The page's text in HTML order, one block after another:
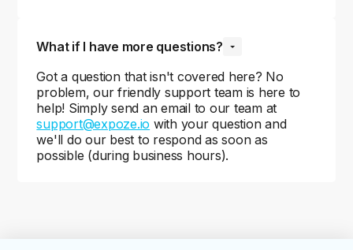
What if I have more questions?
Got a question that isn't covered here? No
problem, our friendly support team is here to
help! Simply send an email to our team at
support@expoze.io with your question and
we'll do our best to respond as soon as
possible (during business hours).